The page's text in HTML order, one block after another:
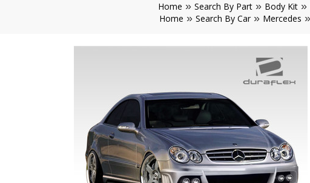
Home Search By Part Body Kit
Home
Search By Car Mercedes